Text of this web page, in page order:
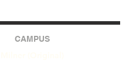
CAMPUS